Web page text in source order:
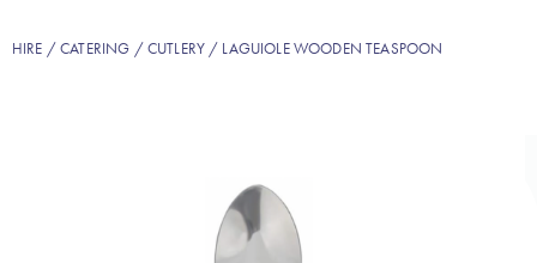
HIRE /CATERING /CUTLERY / LAGUIOLE WOODEN TEASPOON